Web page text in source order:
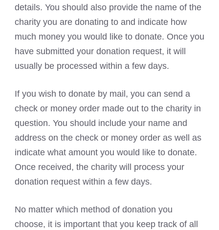
details. You should also provide the name of the
charity you are donating to and indicate how
much money you would like to donate. Once you
have submitted your donation request, it will
usually be processed within a few days.
If you wish to donate by mail, you can send a
check or money order made out to the charity in
question. You should include your name and
address on the check or money order as well as
indicate what amount you would like to donate.
Once received, the charity will process your
donation request within a few days.
No matter which method of donation you
choose, it is important that you keep track of all